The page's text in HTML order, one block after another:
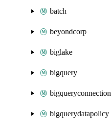
batch
beyondcorp
biglake
bigquery
bigqueryconnection
bigquerydatapolicy